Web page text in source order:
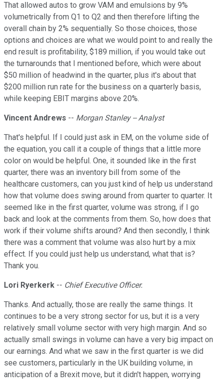
That allowed autos to grow VAM and emulsions by 9%
volumetrically from Q1 to Q2 and then therefore lifting the
overall chain by 2% sequentially. So those choices, those
options and choices are what we would point to and really the
end result is profitability, $189 million, if you would take out
the turnarounds that I mentioned before, which were about
$50 million of headwind in the quarter, plus it's about that
$200 million run rate for the business on a quarterly basis,
while keeping EBIT margins above 20%.
Vincent Andrews -- Morgan Stanley -- Analyst
That's helpful. If I could just ask in EM, on the volume side of
the equation, you call it a couple of things that a little more
color on would be helpful. One, it sounded like in the first
quarter, there was an inventory bill from some of the
healthcare customers, can you just kind of help us understand
how that volume does swing around from quarter to quarter. It
seemed like in the first quarter, volume was strong, if I go
back and look at the comments from them. So, how does that
work if their volume shifts around? And then secondly, I think
there was a comment that volume was also hurt by a mix
effect. If you could just help us understand, what that is?
Thank you.
Lori Ryerkerk -- Chief Executive Officer.
Thanks. And actually, those are really the same things. It
continues to be a very strong sector for us, but it is a very
relatively small volume sector with very high margin. And so
actually small swings in volume can have a very big impact on
our earnings. And what we saw in the first quarter is we did
see customers, particularly in the UK building volume, in
anticipation of a Brexit move, but it didn't happen, worrying